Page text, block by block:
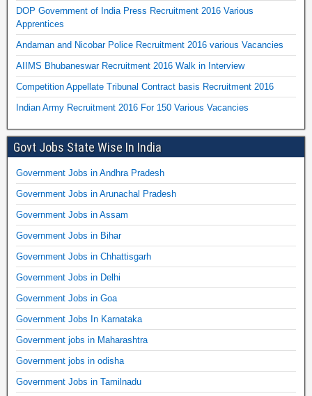
DOP Government of India Press Recruitment 2016 Various
Apprentices
Andaman and Nicobar Police Recruitment 2016 various Vacancies
AIIMS Bhubaneswar Recruitment 2016 Walk in Interview
Competition Appellate Tribunal Contract basis Recruitment 2016
Indian Army Recruitment 2016 For 150 Various Vacancies
Govt Jobs State Wise In India
Government Jobs in Andhra Pradesh
Government Jobs in Arunachal Pradesh
Government Jobs in Assam
Government Jobs in Bihar
Government Jobs in Chhattisgarh
Government Jobs in Delhi
Government Jobs in Goa
Government Jobs In Karnataka
Government jobs in Maharashtra
Government jobs in odisha
Government Jobs in Tamilnadu